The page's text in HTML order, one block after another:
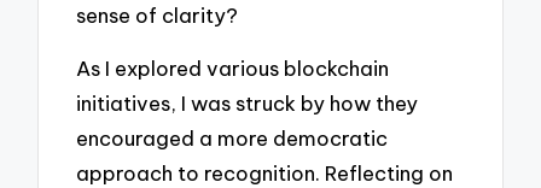
sense of clarity?
As I explored various blockchain
initiatives, I was struck by how they
encouraged a more democratic
approach to recognition. Reflecting on